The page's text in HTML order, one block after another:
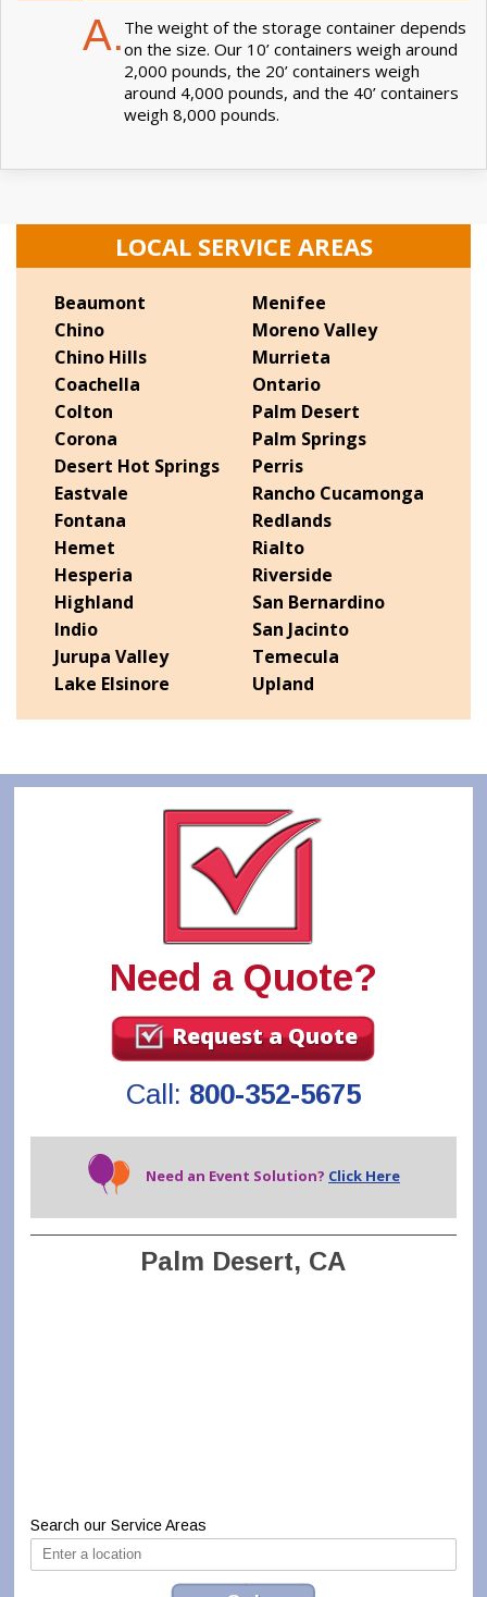
A. The weight of the storage container depends
on the size. Our 10’ containers weigh around
2,000 pounds, the 20’ containers weigh
around 4,000 pounds, and the 40’ containers
weigh 8,000 pounds.
LOCAL SERVICE AREAS
Beaumont
Chino
Chino Hills
Coachella
Colton
Corona
Desert Hot Springs
Eastvale
Fontana
Hemet
Hesperia
Highland
Indio
Jurupa Valley
Lake Elsinore
Menifee
Moreno Valley
Murrieta
Ontario
Palm Desert
Palm Springs
Perris
Rancho Cucamonga
Redlands
Rialto
Riverside
San Bernardino
San Jacinto
Temecula
Upland
Need a Quote?
Request a Quote
Call: 800-352-5675
Need an Event Solution? Click Here
Palm Desert, CA
Search our Service Areas